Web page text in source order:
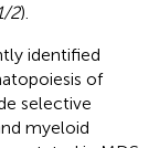
2).
identified
of
selective
myeloid